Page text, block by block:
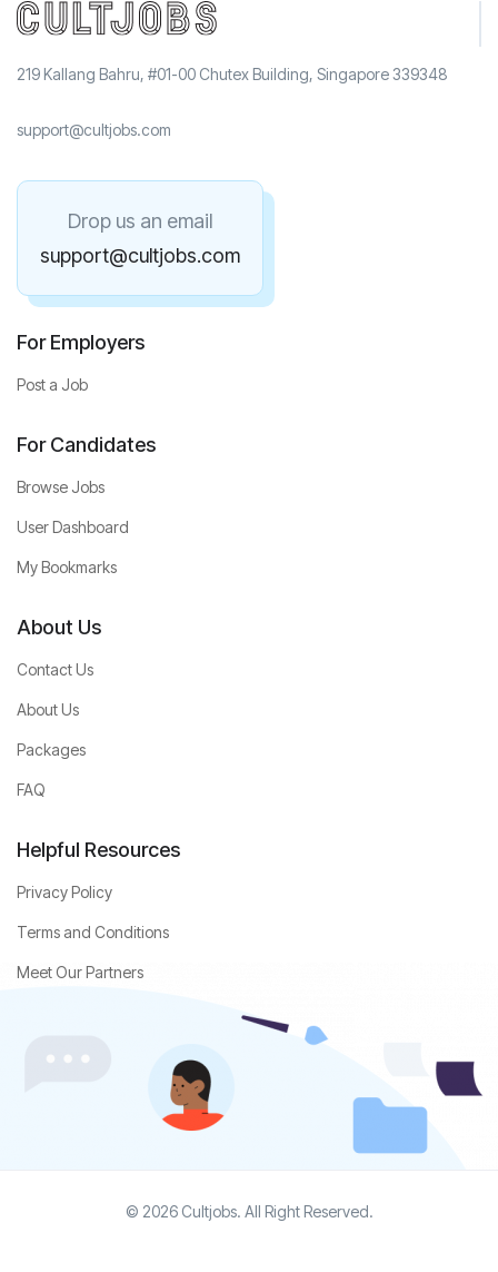
219 Kallang Bahru, #01-00 Chutex Building, Singapore 339348
support@cultjobs.com
Drop us an email
support@cultjobs.com
For Employers
Post a Job
For Candidates
Browse Jobs
User Dashboard
My Bookmarks
About Us
Contact Us
About Us
Packages
FAQ
Helpful Resources
Privacy Policy
Terms and Conditions
Meet Our Partners
© 2026 Cultjobs. All Right Reserved.